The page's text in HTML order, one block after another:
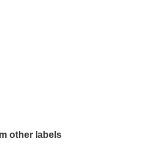
other labels